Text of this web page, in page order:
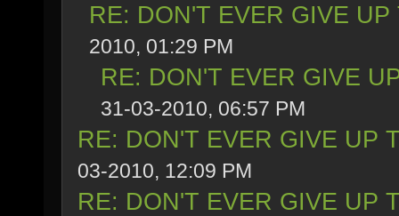
RE: DON'T EVER GIVE
2010, 01:29 PM
RE: DON'T EVER GIVE
31-03-2010, 06:57 PM
RE: DON'T EVER GIVE UP
03-2010, 12:09 PM
RE: DON'T EVER GIVE UP